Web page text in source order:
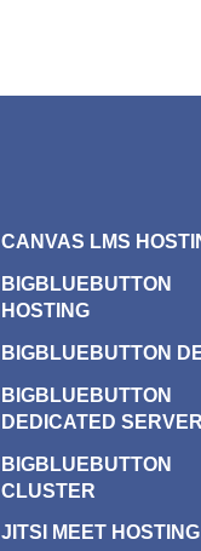
CANVAS LMS
BIGBLUEBUTTON
HOSTING
BIGBLUEBUTTON
BIGBLUEBUTTON
DEDICATED
BIGBLUEBUTTON
CLUSTER
JITSI MEET HOSTING